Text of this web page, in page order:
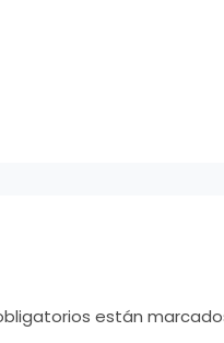
están